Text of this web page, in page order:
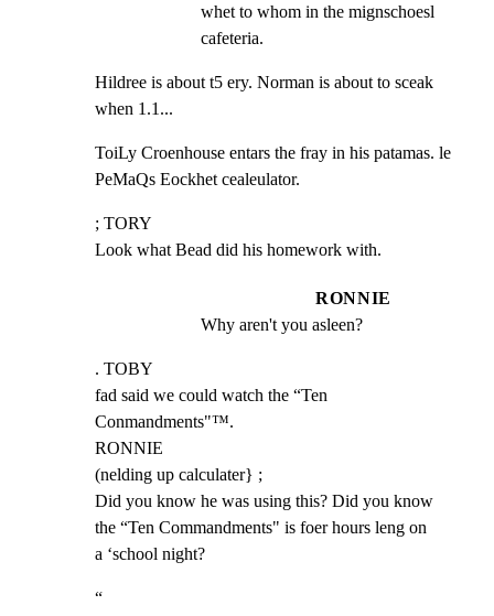
whet to whom in the mignschoesl
cafeteria.
Hildree is about t5 ery. Norman is about to sceak
when 1.1...
ToiLy Croenhouse entars the fray in his patamas. le
PeMaQs Eockhet cealeulator.
; TORY
Look what Bead did his homework with.
RONNIE
Why aren't you asleen?
. TOBY
fad said we could watch the “Ten
Conmandments"™.
RONNIE
(nelding up calculater} ;
Did you know he was using this? Did you know
the “Ten Commandments" is foer hours leng on
a ‘school night?
“